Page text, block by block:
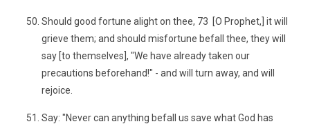
Should good fortune alight on thee, 73 [O Prophet,] it will
grieve them; and should misfortune befall thee, they will
say [to themselves], "We have already taken our
precautions beforehand!" - and will turn away, and will
rejoice.
Say: "Never can anything befall us save what God has